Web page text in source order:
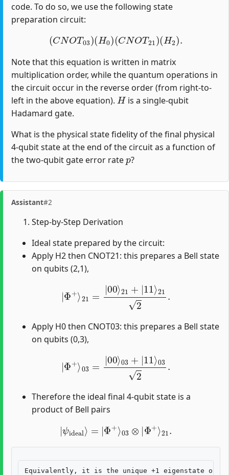
code. To do so, we use the following state
preparation circuit:
(CNOT03)(H0)(CNOT21 )(H2 ).
Note that this equation is written in matrix
multiplication order, while the quantum operations in
the circuit occur in the reverse order (from right-to-
left in the above equation).
H
is a single-qubit
Hadamard gate.
What is the physical state fidelity of the final physical
4-qubit state at the end of the circuit as a function of
the two-qubit gate error rate
p
?
Assistant#2
Step-by-Step Derivation
Ideal state prepared by the circuit:
Apply H2 then CNOT21: this prepares a Bell state
on qubits (2,1),
00⟩21 | 11⟩21
Apply H0 then CNOT03: this prepares a Bell state
on qubits (0,3),
00⟩03 | 11⟩03
Therefore the ideal final 4-qubit state is a
product of Bell pairs
ψideal |Φ+⟩ 03⊗ |Φ+